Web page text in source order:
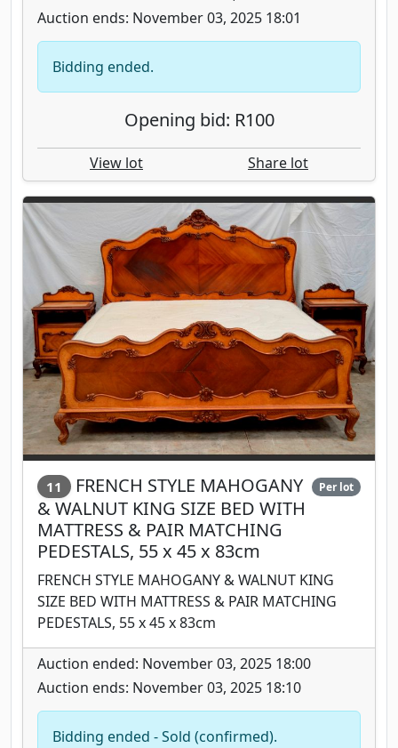
Auction ends: November 03, 2025 18:01
Bidding ended.
Opening bid: R100
View lot Share lot
11
FRENCH STYLE MAHOGANY
& WALNUT KING SIZE BED WITH
MATTRESS & PAIR MATCHING
PEDESTALS, 55 x 45 x 83cm
Per lot
FRENCH STYLE MAHOGANY & WALNUT KING
SIZE BED WITH MATTRESS & PAIR MATCHING
PEDESTALS, 55 x 45 x 83cm
Auction ended: November 03, 2025 18:00
Auction ends: November 03, 2025 18:10
Bidding ended - Sold (confirmed).